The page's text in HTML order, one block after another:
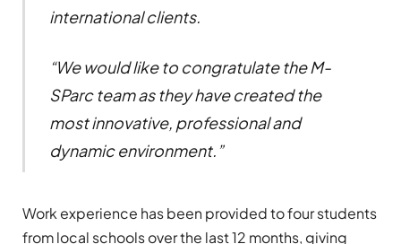
international clients.
“We would like to congratulate the M-
SParc team as they have created the
most innovative, professional and
dynamic environment.”
Work experience has been provided to four students
from local schools over the last 12 months, giving